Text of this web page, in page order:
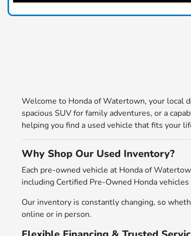
Welcome to Honda of Watertown, your local
spacious SUV for family adventures, or a
helping you find a used vehicle that fits your
Why Shop Our Used Inventory?
Each pre-owned vehicle at Honda of
including Certified Pre-Owned Honda
Our inventory is constantly changing, so
online or in person.